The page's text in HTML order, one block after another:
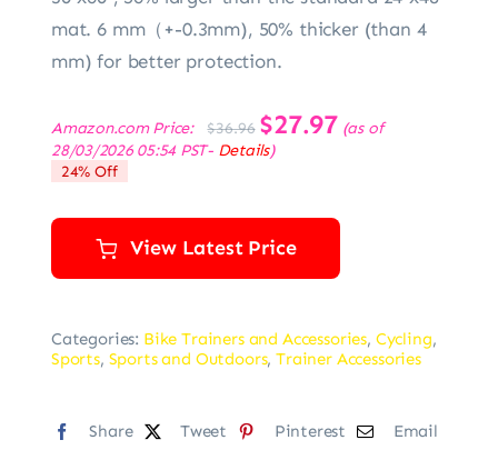
mat. 6 mm（+-0.3mm), 50% thicker (than 4
mm) for better protection.
Amazon.com Price: $36.96
Original
price
was:
$27.97Current
price
(as of
28/03/2026 05:54 PST- Details)
24% Off
View Latest Price
Categories: Bike Trainers and Accessories, Cycling,
Sports, Sports and Outdoors,Trainer Accessories
Share Tweet Pinterest Email